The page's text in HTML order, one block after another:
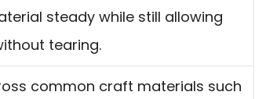
steady while still allowing
tearing.
common craft materials such